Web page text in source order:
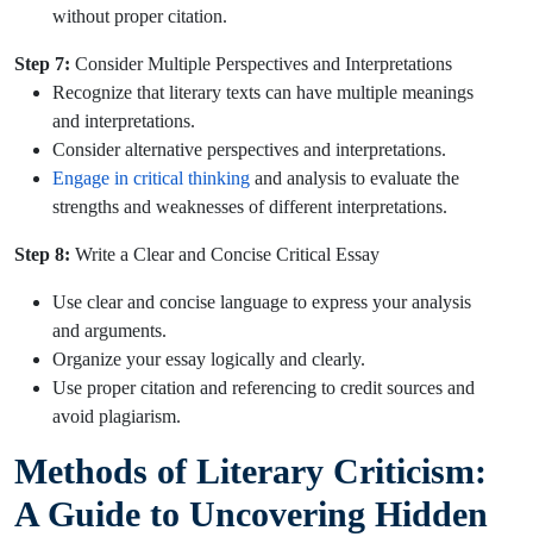
without proper citation.
Step 7: Consider Multiple Perspectives and Interpretations
Recognize that literary texts can have multiple meanings
and interpretations.
Consider alternative perspectives and interpretations.
Engage in critical thinking and analysis to evaluate the
strengths and weaknesses of different interpretations.
Step 8: Write a Clear and Concise Critical Essay
Use clear and concise language to express your analysis
and arguments.
Organize your essay logically and clearly.
Use proper citation and referencing to credit sources and
avoid plagiarism.
Methods of Literary Criticism:
A Guide to Uncovering Hidden